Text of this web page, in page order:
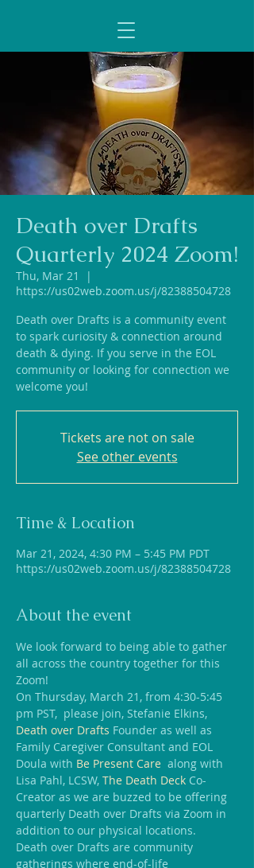
Death over Drafts
Quarterly 2024 Zoom!
Thu, Mar 21
  |
https://us02web.zoom.us/j/82388504728
Death over Drafts is a community event
to spark curiosity & connection around
death & dying. If you serve in the EOL
community or looking for connection we
welcome you!
Tickets are not on sale
See other events
Time & Location
Mar 21, 2024, 4:30 PM – 5:45 PM PDT
https://us02web.zoom.us/j/82388504728
About the event
We look forward to being able to gather
all across the country together for this
Zoom!
On Thursday, March 21, from 4:30-5:45
pm PST,  please join, Stefanie Elkins,
Death over Drafts Founder as well as
Family Caregiver Consultant and EOL
Doula with Be Present Care along with
Lisa Pahl, LCSW, The Death Deck Co-
Creator as we are buzzed to be offering
quarterly Death over Drafts via Zoom in
addition to our physical locations.
Death over Drafts are community
gatherings where end-of-life